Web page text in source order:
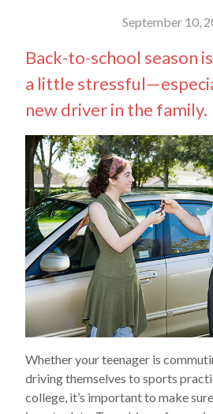
September 10,
Back-to-school season
a little
new driver in the family.
Whether your teenager is
driving themselves to sports
college, it’s important to make